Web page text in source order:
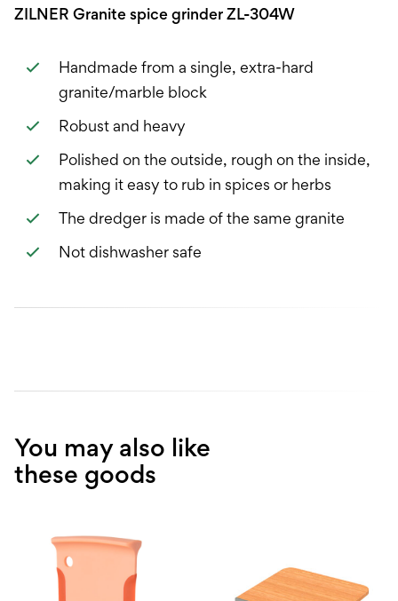
ZILNER Granite spice grinder ZL-304W
Handmade from a single, extra-hard
granite/marble block
Robust and heavy
Polished on the outside, rough on the inside,
making it easy to rub in spices or herbs
The dredger is made of the same granite
Not dishwasher safe
You may also like
these goods